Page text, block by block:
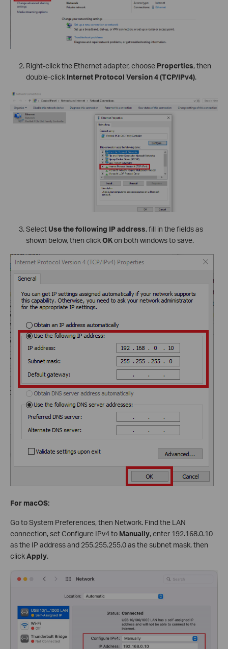
Right-click the Ethernet adapter, choose Properties, then
double-click Internet Protocol Version 4 (TCP/IPv4).
Select Use the following IP address, fill in the fields as
shown below, then clickOKon both windows to save.
For macOS:
Go to System Preferences, then Network. Find the LAN
connection, set Configure IPv4 to Manually, enter 192.168.0.10
as the IP address and 255.255.255.0 as the subnet mask, then
clickApply.